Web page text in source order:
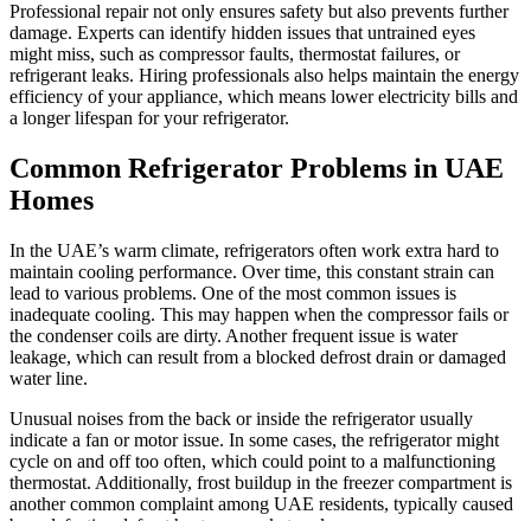
Professional repair not only ensures safety but also prevents further
damage. Experts can identify hidden issues that untrained eyes
might miss, such as compressor faults, thermostat failures, or
refrigerant leaks. Hiring professionals also helps maintain the energy
efficiency of your appliance, which means lower electricity bills and
a longer lifespan for your refrigerator.
Common Refrigerator Problems in UAE
Homes
In the UAE’s warm climate, refrigerators often work extra hard to
maintain cooling performance. Over time, this constant strain can
lead to various problems. One of the most common issues is
inadequate cooling. This may happen when the compressor fails or
the condenser coils are dirty. Another frequent issue is water
leakage, which can result from a blocked defrost drain or damaged
water line.
Unusual noises from the back or inside the refrigerator usually
indicate a fan or motor issue. In some cases, the refrigerator might
cycle on and off too often, which could point to a malfunctioning
thermostat. Additionally, frost buildup in the freezer compartment is
another common complaint among UAE residents, typically caused